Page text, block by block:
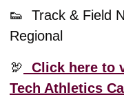
👟
Track & Field
Regional
🦃
Click here to
Tech Athletics